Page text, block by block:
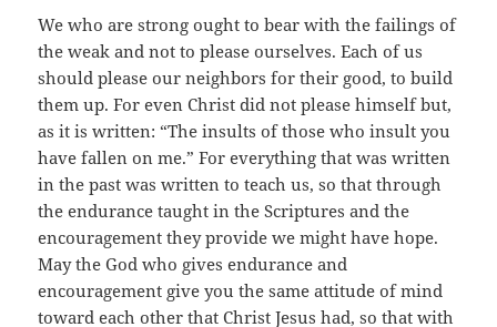
We who are strong ought to bear with the failings of
the weak and not to please ourselves. Each of us
should please our neighbors for their good, to build
them up. For even Christ did not please himself but,
as it is written: “The insults of those who insult you
have fallen on me.” For everything that was written
in the past was written to teach us, so that through
the endurance taught in the Scriptures and the
encouragement they provide we might have hope.
May the God who gives endurance and
encouragement give you the same attitude of mind
toward each other that Christ Jesus had, so that with